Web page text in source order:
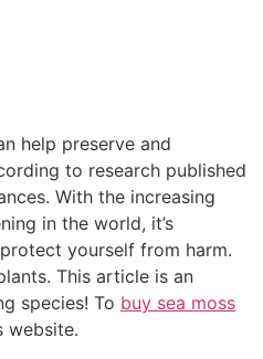
help preserve and
to research published
With the increasing
in the world, it’s
yourself from harm.
This article is an
species! To buy sea moss
website.